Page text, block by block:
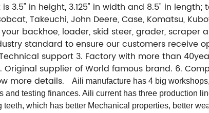
in height, 3.125" in width and 8.5" in length;
Takeuchi, John Deere, Case, Komatsu,
your backhoe, loader, skid steer, grader,
standard to ensure our customers receive
support 3. Factory with more than
supplier of World famous brand. 6.
more details.
Aili manufacture has 4 big
testing finances. Aili current has three production
which has better Mechanical properties, better